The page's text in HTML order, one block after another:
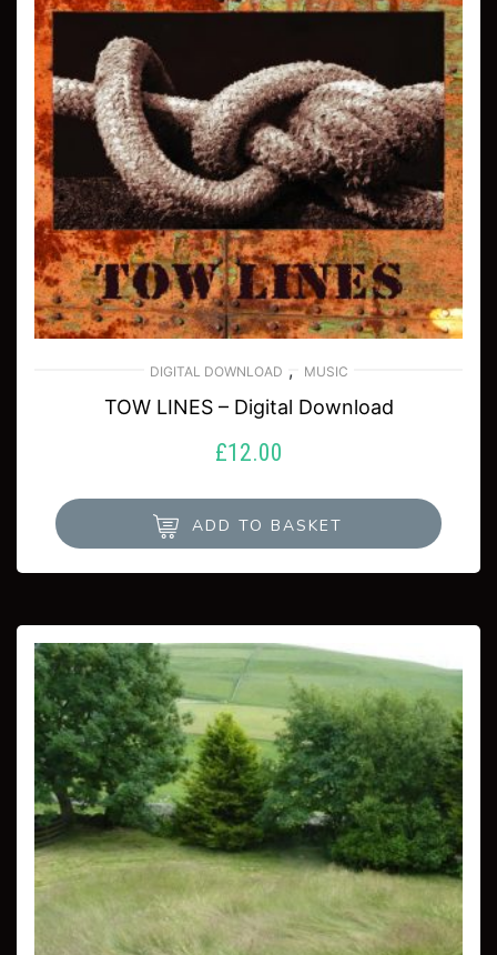
DIGITAL DOWNLOAD , MUSIC
TOW LINES – Digital Download
£12.00
ADD TO BASKET